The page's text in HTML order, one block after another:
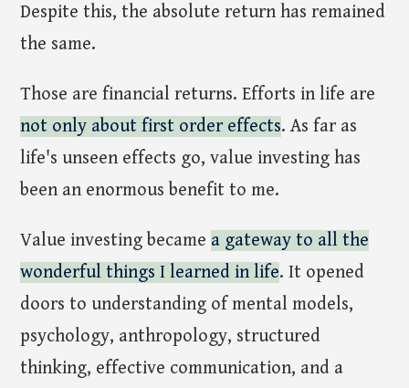
Despite this, the absolute return has remained
the same.
Those are financial returns. Efforts in life are
not only about first order effects. As far as
life's unseen effects go, value investing has
been an enormous benefit to me.
Value investing became a gateway to all the
wonderful things I learned in life. It opened
doors to understanding of mental models,
psychology, anthropology, structured
thinking, effective communication, and a